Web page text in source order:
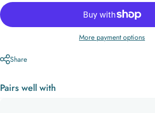
More payment options
Share
Pairs well with